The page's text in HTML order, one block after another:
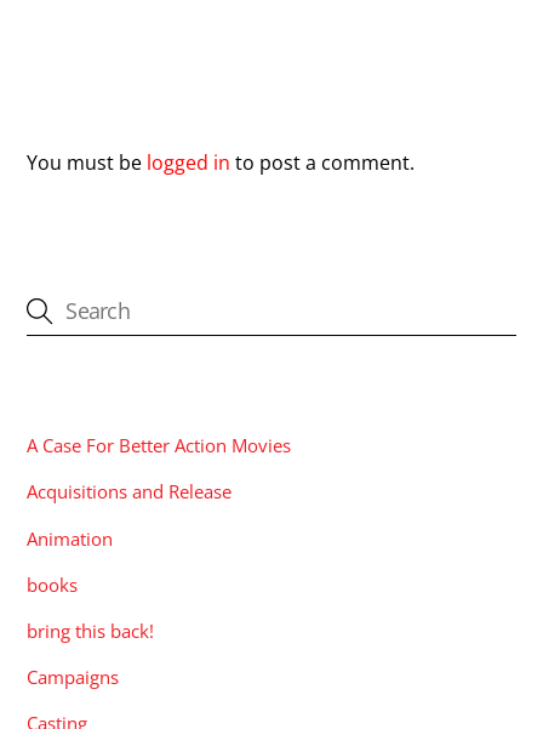
You must be logged in to post a comment.
A Case For Better Action Movies
Acquisitions and Release
Animation
books
bring this back!
Campaigns
Casting